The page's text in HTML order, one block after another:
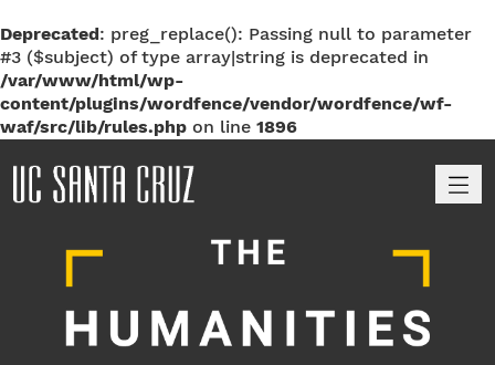
Deprecated: preg_replace(): Passing null to parameter
#3 ($subject) of type array|string is deprecated in
/var/www/html/wp-
content/plugins/wordfence/vendor/wordfence/wf-
waf/src/lib/rules.php on line 1896